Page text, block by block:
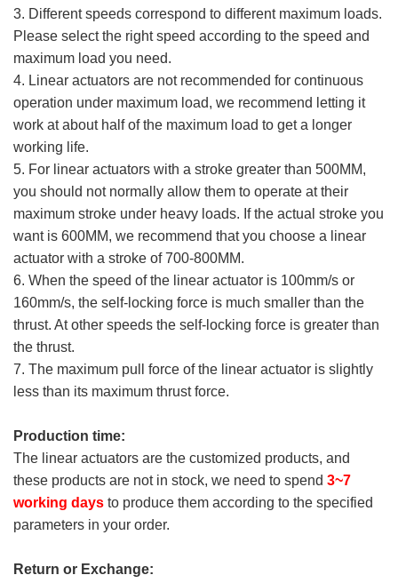
3. Different speeds correspond to different maximum loads.
Please select the right speed according to the speed and
maximum load you need.
4. Linear actuators are not recommended for continuous
operation under maximum load, we recommend letting it
work at about half of the maximum load to get a longer
working life.
5. For linear actuators with a stroke greater than 500MM,
you should not normally allow them to operate at their
maximum stroke under heavy loads. If the actual stroke you
want is 600MM, we recommend that you choose a linear
actuator with a stroke of 700-800MM.
6. When the speed of the linear actuator is 100mm/s or
160mm/s, the self-locking force is much smaller than the
thrust. At other speeds the self-locking force is greater than
the thrust.
7. The maximum pull force of the linear actuator is slightly
less than its maximum thrust force.
Production time:
The linear actuators are the customized products, and
these products are not in stock, we need to spend 3~7
working days to produce them according to the specified
parameters in your order.
Return or Exchange: